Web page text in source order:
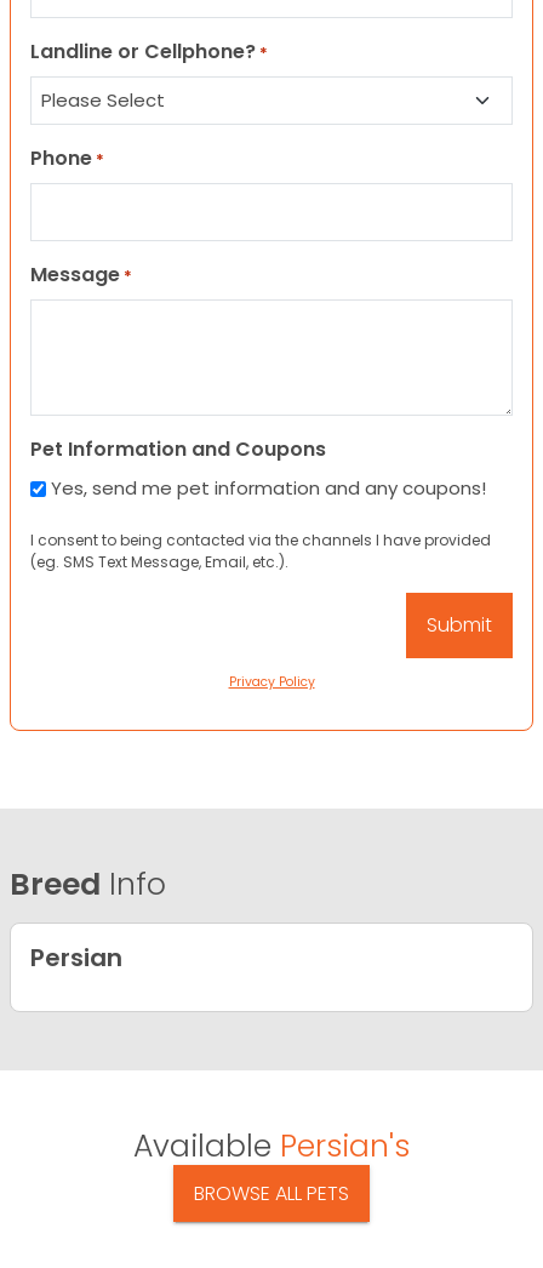
Landline or Cellphone? *
Phone *
Message *
Pet Information and Coupons
Yes, send me pet information and any coupons!
I consent to being contacted via the channels I have provided
(eg. SMS Text Message, Email, etc.).
Privacy Policy
Breed Info
Persian
Available Persian's
BROWSE ALL PETS